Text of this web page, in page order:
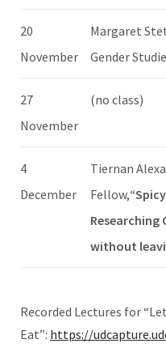
20
November
Margaret
Gender
27
November
(no class)
4
December
Tiernan
Fellow,
Researching
without
Recorded Lectures for
Eat”: https://